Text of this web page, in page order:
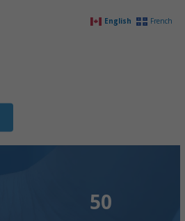
50
English French